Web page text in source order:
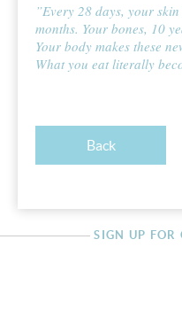
”Every 28 days, your
months. Your bones, 10
Your body makes these
What you eat literally
Back
SIGN UP FOR